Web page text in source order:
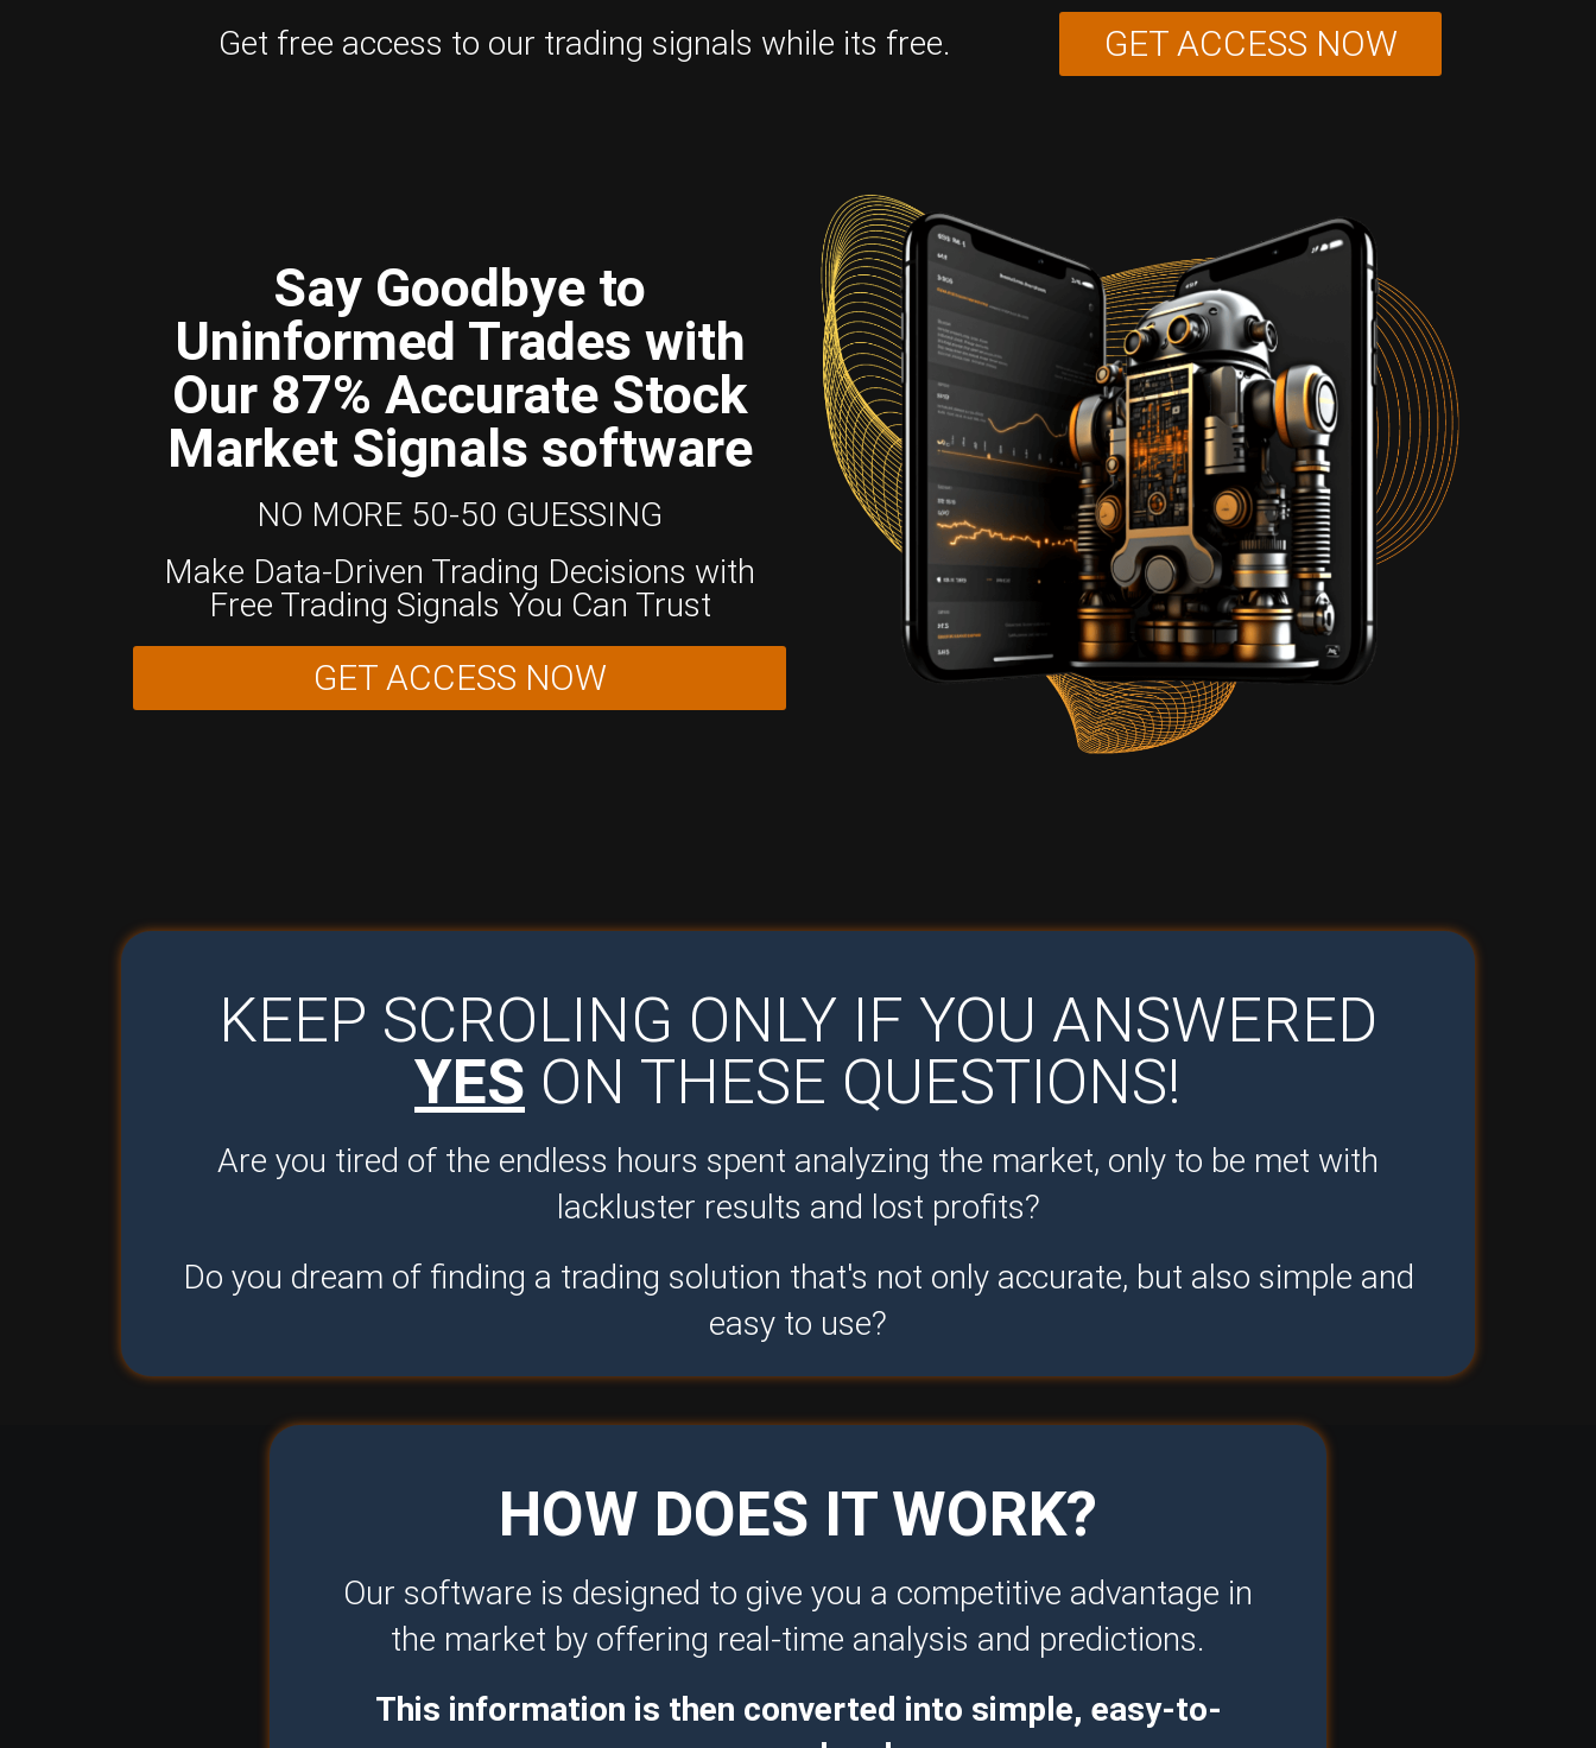
Get free access to our trading signals while its free. GET ACCESS NOW
Say Goodbye to
Uninformed Trades with
Our 87% Accurate Stock
Market Signals software
NO MORE 50-50 GUESSING
Make Data-Driven Trading Decisions with
Free Trading Signals You Can Trust
GET ACCESS NOW
KEEP SCROLING ONLY IF YOU ANSWERED
YES ON THESE QUESTIONS!
Are you tired of the endless hours spent analyzing the market, only to be met with
lackluster results and lost profits?
Do you dream of finding a trading solution that's not only accurate, but also simple and
easy to use?
HOW DOES IT WORK?
Our software is designed to give you a competitive advantage in
the market by offering real-time analysis and predictions.
This information is then converted into simple, easy-to-